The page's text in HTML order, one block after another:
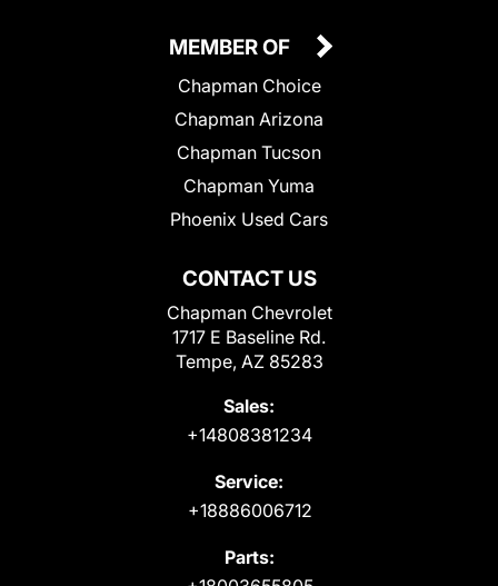
CONTACT US
Chapman Chevrolet
1717 E Baseline Rd.
Tempe, AZ 85283
Sales:
+14808381234
Service:
+18886006712
Parts:
MEMBER OF
Chapman Choice
Chapman Arizona
Chapman Tucson
Chapman Yuma
Phoenix Used Cars